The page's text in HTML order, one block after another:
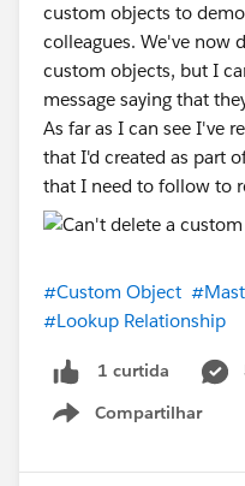
custom objects to
colleagues. We've now
custom objects, but I
message saying that
As far as I can see I've
that I'd created as part
that I need to follow to
#Custom Object
#Lookup Relationship
1 curtida
Compartilhar
Show menu